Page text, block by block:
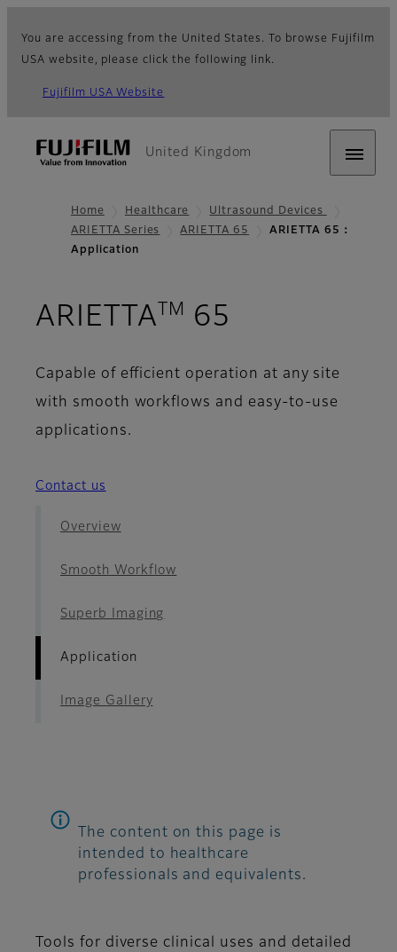
You are accessing from the United States. To browse Fujifilm
USA website, please click the following link.
Fujifilm USA Website
United Kingdom
Home Healthcare
Ultrasound Devices
ARIETTA Series
ARIETTA 65
ARIETTA 65：
Application
ARIETTA TM 65
Capable of efficient operation at any site
with smooth workflows and easy-to-use
applications.
Contact us
Overview
Smooth Workflow
Superb Imaging
Application
Image Gallery
The content on this page is
intended to healthcare
professionals and equivalents.
Tools for diverse clinical uses and detailed